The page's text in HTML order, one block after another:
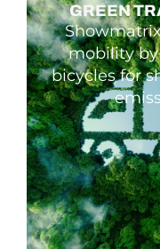
GREEN
mobility
bicycles for